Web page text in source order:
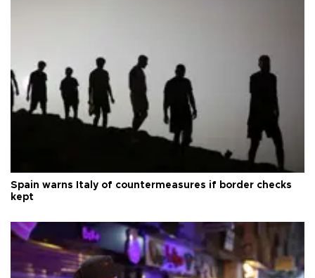
Spain warns Italy of countermeasures if border checks
kept